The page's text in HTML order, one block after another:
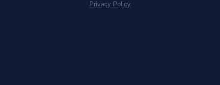
Privacy Policy